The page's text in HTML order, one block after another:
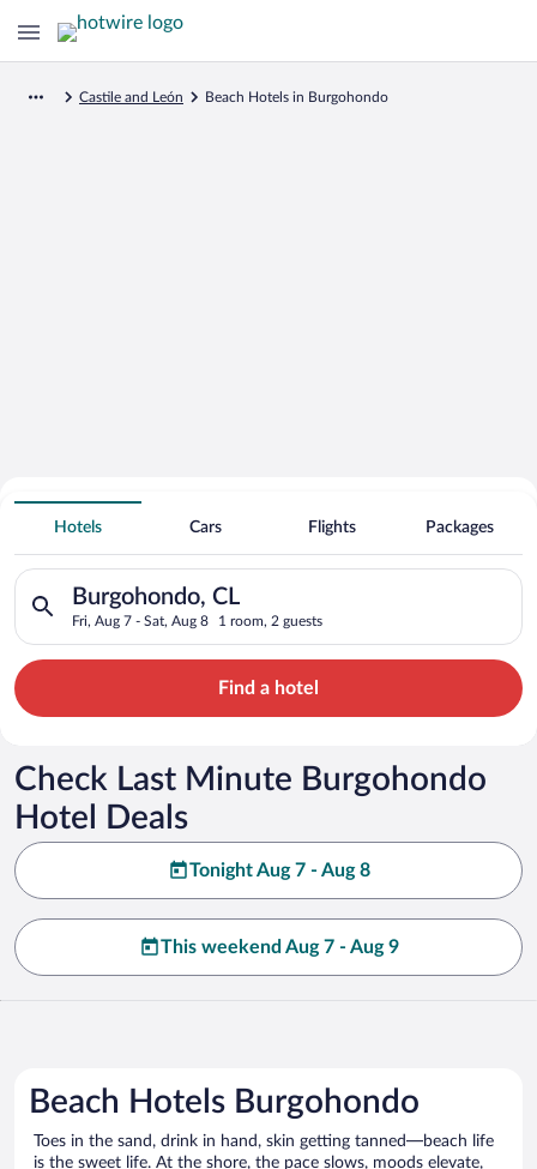
Castile and León Beach Hotels in Burgohondo
Search for Cheap Deals on
Beachfront Hotels in Burgohondo
Hotels Cars Flights Packages
Burgohondo, CL
Fri, Aug 7 - Sat, Aug 8 1 room, 2 guests
Search for hotels in Burgohondo, CL. Check-in on Fri, Aug 7,
Find a hotel
Check Last Minute Burgohondo
Hotel Deals
Tonight Aug 7 - Aug 8
This weekend Aug 7 - Aug 9
Beach Hotels Burgohondo
Toes in the sand, drink in hand, skin getting tanned—beach life
is the sweet life. At the shore, the pace slows, moods elevate,